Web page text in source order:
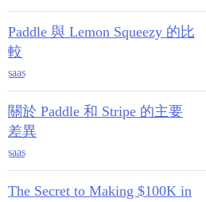
Paddle 與 Lemon Squeezy 的比
較
saas
關於 Paddle 和 Stripe 的主要
差異
saas
The Secret to Making $100K in